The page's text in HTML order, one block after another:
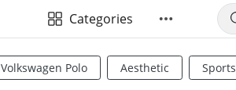
Categories
Volkswagen Polo Aesthetic Sports